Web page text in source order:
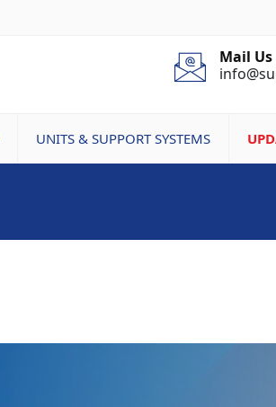
Mail Us
UNITS & SUPPORT SYSTEMS